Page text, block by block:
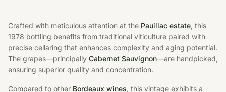
Crafted with meticulous attention at the Pauillac estate, this
1978 bottling benefits from traditional viticulture paired with
precise cellaring that enhances complexity and aging potential.
The grapes—principally Cabernet Sauvignon—are handpicked,
ensuring superior quality and concentration.
Compared to other Bordeaux wines, this vintage exhibits a